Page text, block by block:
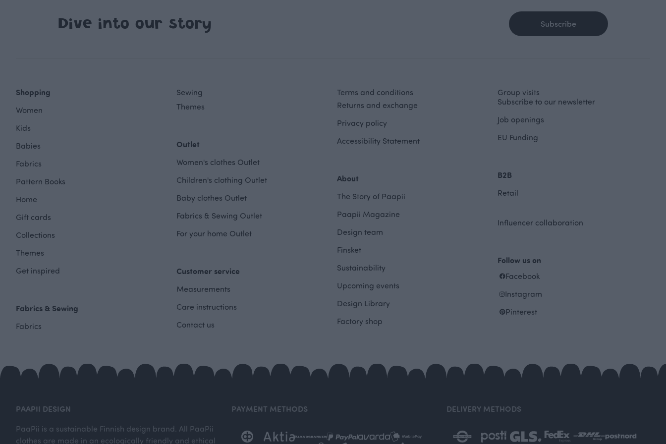
Dive into our story Subscribe
Shopping
Women
Kids
Babies
Fabrics
Pattern Books
Home
Gift cards
Collections
Themes
Get inspired
Fabrics & Sewing
Fabrics
Sewing
Themes
Outlet
Women's clothes Outlet
Children's clothing Outlet
Baby clothes Outlet
Fabrics & Sewing Outlet
For your home Outlet
Customer service
Measurements
Care instructions
Contact us
Terms and conditions
Returns and exchange
Privacy policy
Accessibility Statement
About
The Story of Paapii
Paapii Magazine
Design team
Finsket
Sustainability
Upcoming events
Design Library
Factory shop
Group visits
Subscribe to our newsletter
Job openings
EU Funding
B2B
Retail
Influencer collaboration
Follow us on
Facebook
Instagram
Pinterest
PAAPII DESIGN
PaaPii is a sustainable Finnish design brand. All PaaPii
clothes are made in an ecologically friendly and ethical
PAYMENT METHODS DELIVERY METHODS